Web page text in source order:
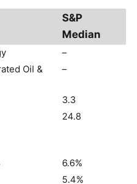
S&P
Median
–
Oil &
–
3.3
24.8
6.6%
5.4%